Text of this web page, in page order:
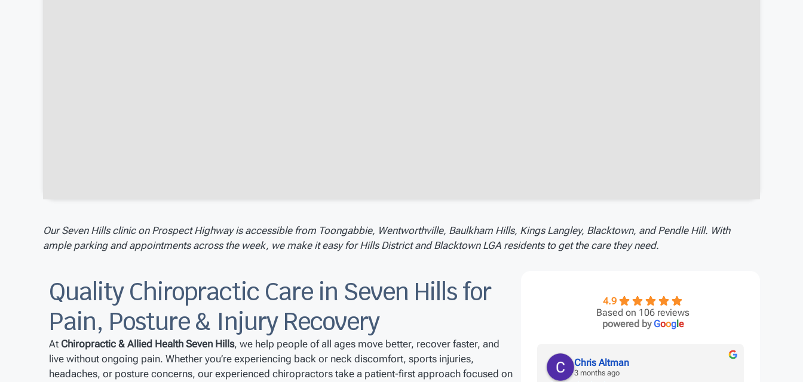
Our Seven Hills clinic on Prospect Highway is accessible from Toongabbie, Wentworthville, Baulkham Hills, Kings Langley, Blacktown, and Pendle Hill. With
ample parking and appointments across the week, we make it easy for Hills District and Blacktown LGA residents to get the care they need.
4.9
Based on 106 reviews
powered by Google
Chris Altman
3 months ago
Quality Chiropractic Care in Seven Hills for
Pain, Posture & Injury Recovery
At Chiropractic & Allied Health Seven Hills, we help people of all ages move better, recover faster, and
live without ongoing pain. Whether you’re experiencing back or neck discomfort, sports injuries,
headaches, or posture concerns, our experienced chiropractors take a patient-first approach focused on